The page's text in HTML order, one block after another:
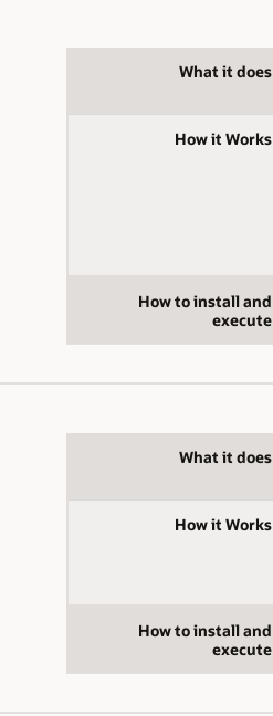
What it does
How it Works
How to install and
execute
What it does
How it Works
How to install and
execute